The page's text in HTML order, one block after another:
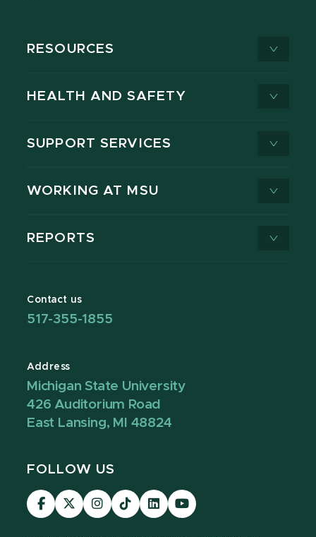
RESOURCES
HEALTH AND SAFETY
SUPPORT SERVICES
WORKING AT MSU
REPORTS
Contact us
517-355-1855
Address
Michigan State University
426 Auditorium Road
East Lansing, MI 48824
FOLLOW US
Visit
our
Visit
our
Visit
our
Visit
our
Visit
our
Visit
our